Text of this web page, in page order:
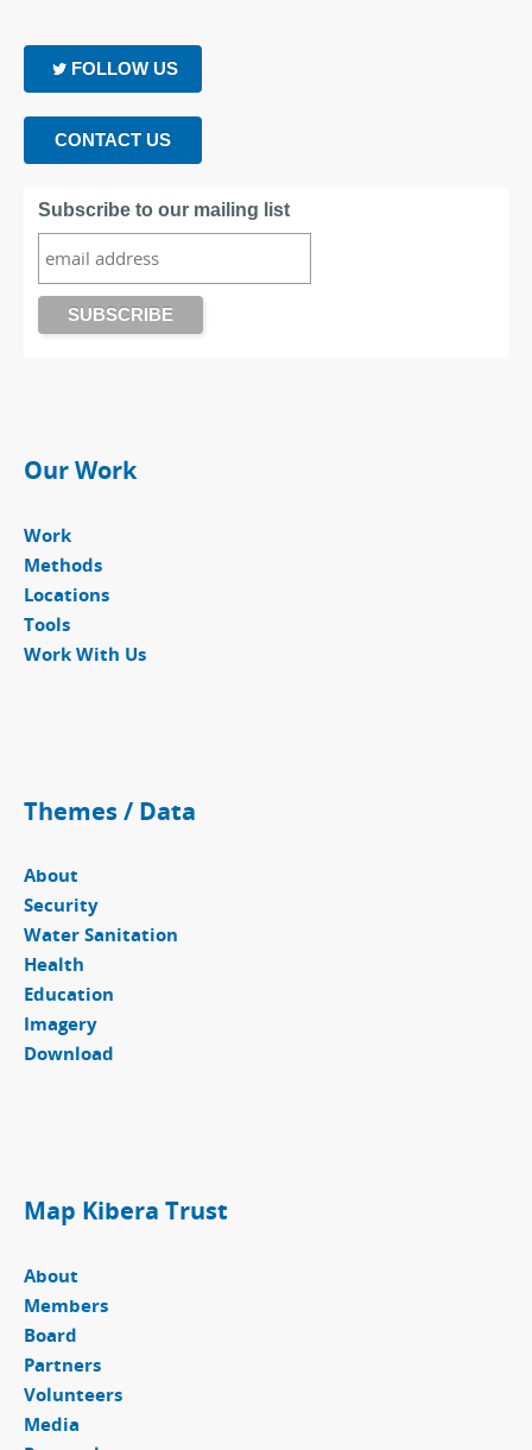
FOLLOW US
CONTACT US
Subscribe to our mailing list
Our Work
Work
Methods
Locations
Tools
Work With Us
Themes / Data
About
Security
Water Sanitation
Health
Education
Imagery
Download
Map Kibera Trust
About
Members
Board
Partners
Volunteers
Media